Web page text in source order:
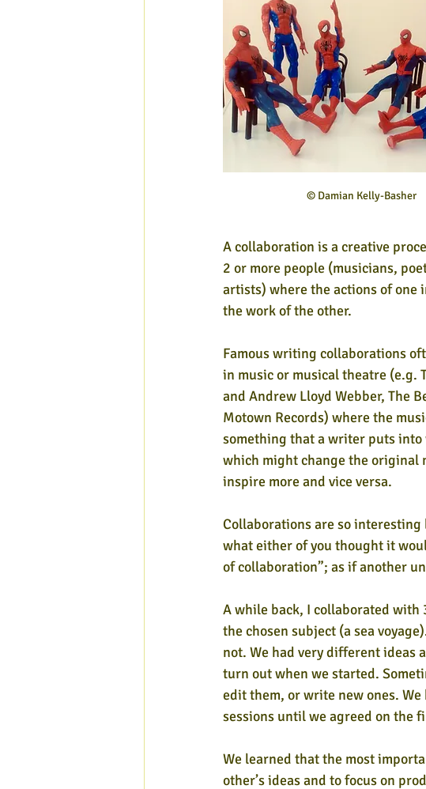
© Damian Kelly-Basher
A collaboration is a creative
2 or more people (musicians,
artists) where the actions of one
the work of the other.
Famous writing collaborations
in music or musical theatre (e.g.
and Andrew Lloyd Webber, The
Motown Records) where the
something that a writer puts into
which might change the original
inspire more and vice versa.
Collaborations are so
what either of you thought it
of collaboration”; as if another
A while back, I collaborated with
the chosen subject (a sea
not. We had very different ideas
turn out when we started.
edit them, or write new ones.
sessions until we agreed on the
We learned that the most
other’s ideas and to focus on